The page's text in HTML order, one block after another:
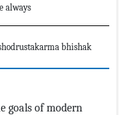
always
bhishak
goals of modern